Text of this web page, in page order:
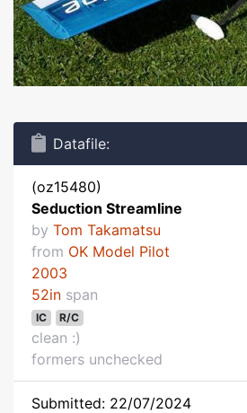
Datafile:
(oz15480)
Seduction Streamline
by Tom Takamatsu
from OK Model Pilot
2003
52in span
IC R/C
clean :)
formers unchecked
Submitted: 22/07/2024